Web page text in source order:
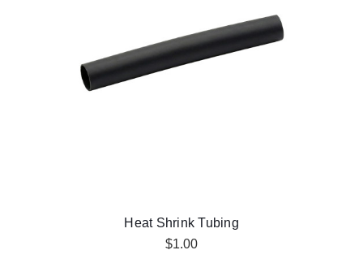
Heat Shrink Tubing
$1.00